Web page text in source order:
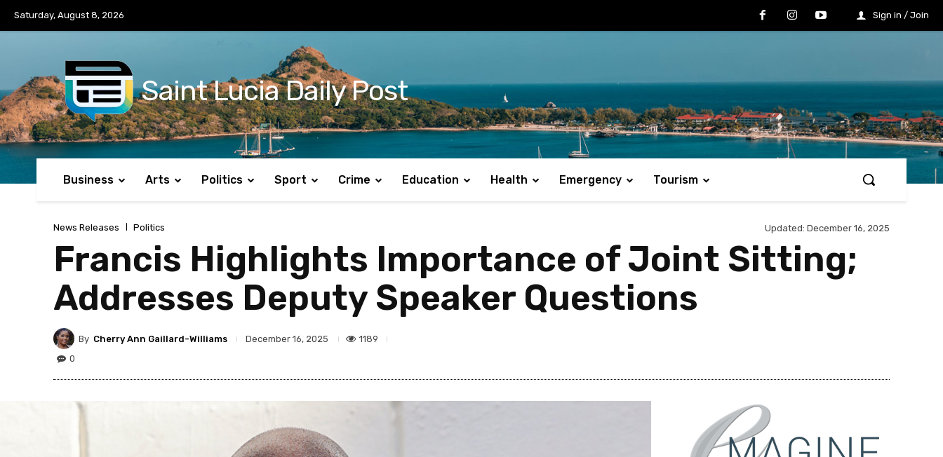
Saturday, August 8, 2026 Sign in / Join
Saint Lucia Daily Post
Business Arts Politics Sport Crime Education Health Emergency Tourism
News Releases Politics Updated: December 16, 2025
Francis Highlights Importance of Joint Sitting;
Addresses Deputy Speaker Questions
By Cherry Ann Gaillard-Williams December 16, 2025
1189
0